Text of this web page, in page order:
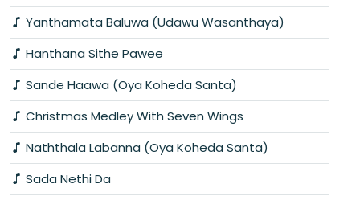
Yanthamata Baluwa (Udawu Wasanthaya)
Hanthana Sithe Pawee
Sande Haawa (Oya Koheda Santa)
Christmas Medley With Seven Wings
Naththala Labanna (Oya Koheda Santa)
Sada Nethi Da